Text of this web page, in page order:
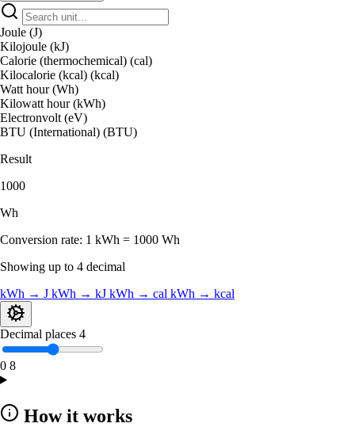
Joule (J)
Kilojoule (kJ)
Calorie (thermochemical) (cal)
Kilocalorie (kcal) (kcal)
Watt hour (Wh)
Kilowatt hour (kWh)
Electronvolt (eV)
BTU (International) (BTU)
Result
1000
Wh
Conversion rate: 1 kWh = 1000 Wh
Showing up to 4 decimal
kWh → J kWh → kJ kWh → cal kWh → kcal
Decimal places 4
0 8
How it works